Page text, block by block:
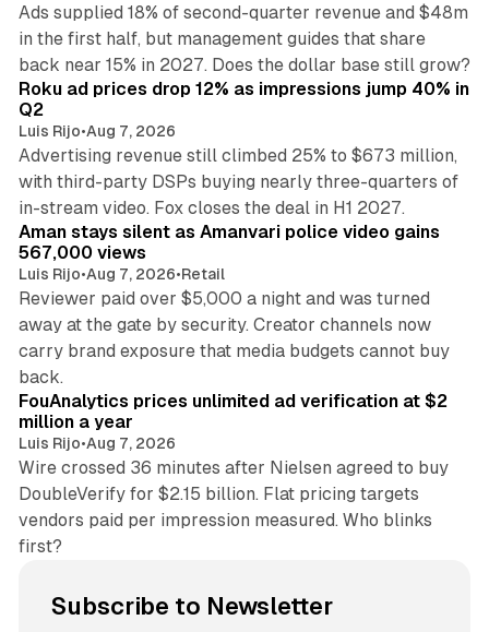
Ads supplied 18% of second-quarter revenue and $48m
in the first half, but management guides that share
back near 15% in 2027. Does the dollar base still grow?
Roku ad prices drop 12% as impressions jump 40% in
Q2
Luis Rijo•Aug 7, 2026
Advertising revenue still climbed 25% to $673 million,
with third-party DSPs buying nearly three-quarters of
in-stream video. Fox closes the deal in H1 2027.
Aman stays silent as Amanvari police video gains
567,000 views
Luis Rijo•Aug 7, 2026•Retail
Reviewer paid over $5,000 a night and was turned
away at the gate by security. Creator channels now
carry brand exposure that media budgets cannot buy
back.
FouAnalytics prices unlimited ad verification at $2
million a year
Luis Rijo•Aug 7, 2026
Wire crossed 36 minutes after Nielsen agreed to buy
DoubleVerify for $2.15 billion. Flat pricing targets
vendors paid per impression measured. Who blinks
first?
Subscribe to Newsletter